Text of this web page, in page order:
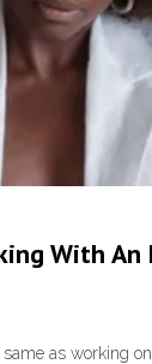
With An
as working